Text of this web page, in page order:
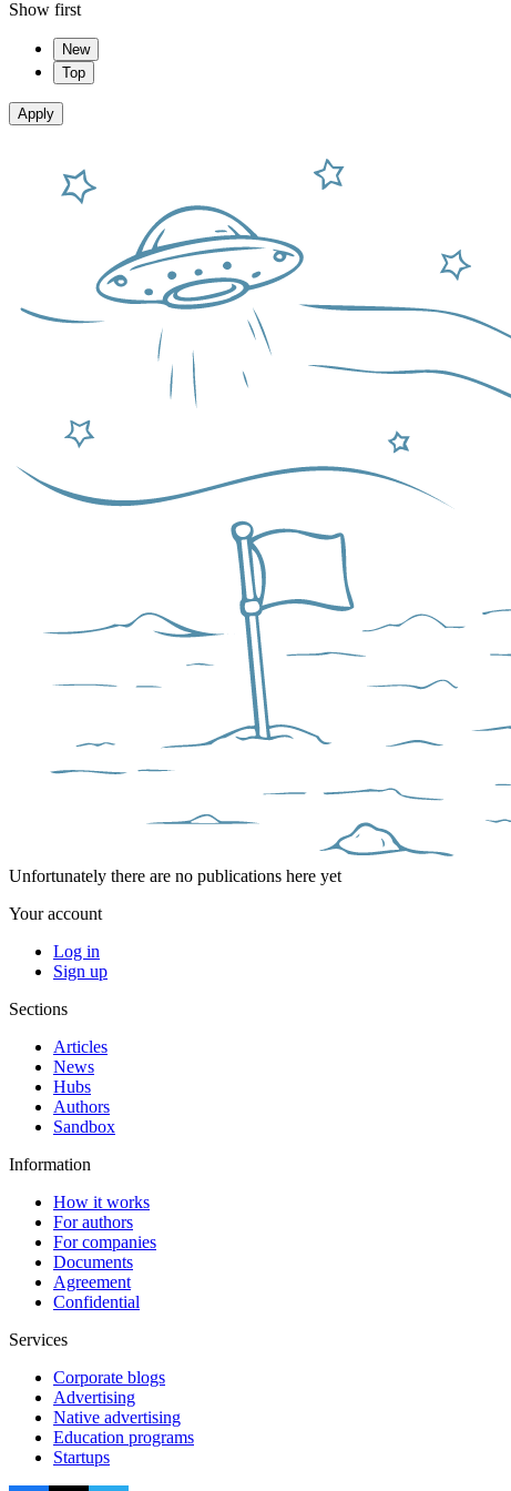
Show first
New
Top
Apply
Unfortunately there are no publications here yet
Your account
Log in
Sign up
Sections
Articles
News
Hubs
Authors
Sandbox
Information
How it works
For authors
For companies
Documents
Agreement
Confidential
Services
Corporate blogs
Advertising
Native advertising
Education programs
Startups